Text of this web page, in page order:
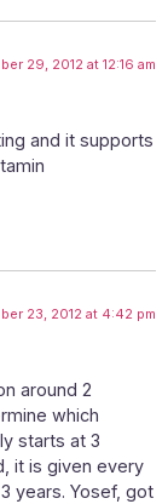
29, 2012 at 12:16 am
and it supports
23, 2012 at 4:42 pm
around 2
which
starts at 3
it is given every
years. Yosef, got